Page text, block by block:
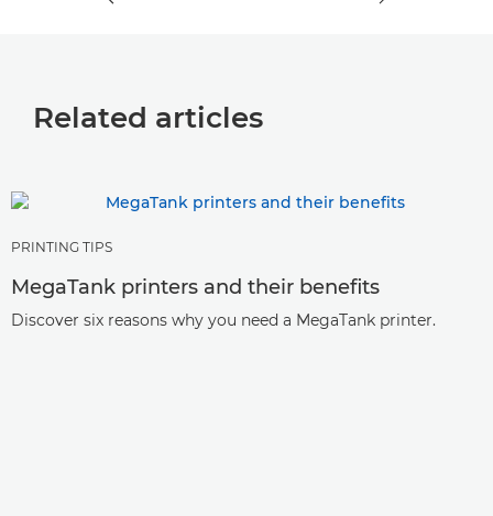
Related articles
PRINTING TIPS
MegaTank printers and their benefits
Discover six reasons why you need a MegaTank printer.